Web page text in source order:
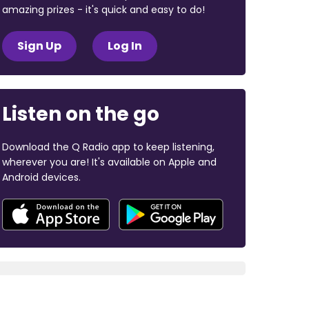
amazing prizes - it's quick and easy to do!
Sign Up Log In
Listen on the go
Download the Q Radio app to keep listening,
wherever you are! It's available on Apple and
Android devices.